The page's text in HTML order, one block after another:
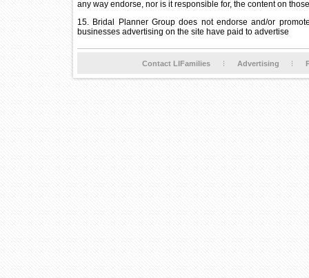
any way endorse, nor is it responsible for, the content on
15. Bridal Planner Group does not endorse and/or
businesses advertising on the site have paid to advertise
Contact LIFamilies Advertising